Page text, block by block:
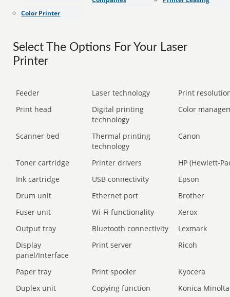
Color Printer
Select The Options For Your Laser
Printer
Feeder Laser technology
Print
Print head
Digital printing
technology
Color
Scanner bed
Thermal printing
technology
Canon
Toner cartridge Printer drivers
HP (Hewlett-
Ink cartridge
USB connectivity
Epson
Drum unit
Ethernet port
Brother
Fuser unit
Wi-Fi functionality
Xerox
Output tray
Bluetooth connectivity
Lexmark
Display
panel/Interface
Print server Ricoh
Paper tray Print spooler
Kyocera
Duplex unit
Copying function
Konica Minolta